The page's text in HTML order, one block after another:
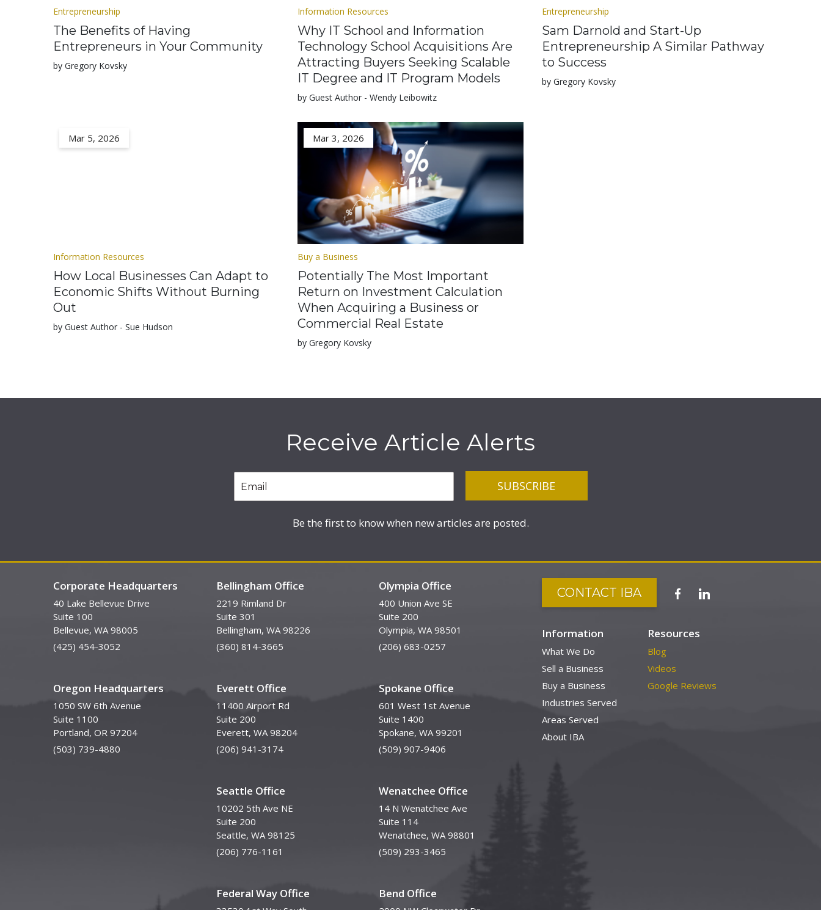
Entrepreneurship
The Benefits of Having
Entrepreneurs in Your Community
by Gregory Kovsky
Information Resources
Why IT School and Information
Technology School Acquisitions Are
Attracting Buyers Seeking Scalable
IT Degree and IT Program Models
by Guest Author - Wendy Leibowitz
Entrepreneurship
Sam Darnold and Start-Up
Entrepreneurship A Similar Pathway
to Success
by Gregory Kovsky
Mar 5, 2026
Information Resources
How Local Businesses Can Adapt to
Economic Shifts Without Burning
Out
by Guest Author - Sue Hudson
Mar 3, 2026
Buy a Business
Potentially The Most Important
Return on Investment Calculation
When Acquiring a Business or
Commercial Real Estate
by Gregory Kovsky
Receive Article Alerts
Be the first to know when new articles are posted.
Corporate Headquarters
40 Lake Bellevue Drive
Suite 100
Bellevue, WA 98005
(425) 454-3052
Oregon Headquarters
1050 SW 6th Avenue
Suite 1100
Portland, OR 97204
(503) 739-4880
Bellingham Office
2219 Rimland Dr
Suite 301
Bellingham, WA 98226
(360) 814-3665
Everett Office
11400 Airport Rd
Suite 200
Everett, WA 98204
(206) 941-3174
Seattle Office
10202 5th Ave NE
Suite 200
Seattle, WA 98125
(206) 776-1161
Federal Way Office
Olympia Office
400 Union Ave SE
Suite 200
Olympia, WA 98501
(206) 683-0257
Spokane Office
601 West 1st Avenue
Suite 1400
Spokane, WA 99201
(509) 907-9406
Wenatchee Office
14 N Wenatchee Ave
Suite 114
Wenatchee, WA 98801
(509) 293-3465
Bend Office
CONTACT IBA
Information
What We Do
Sell a Business
Buy a Business
Industries Served
Areas Served
About IBA
Resources
Blog
Videos
Google Reviews